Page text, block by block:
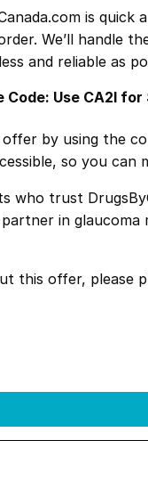
is
We’ll handle
and reliable as
Use CA2I for
by using the
so you can
who trust
in
this offer, please